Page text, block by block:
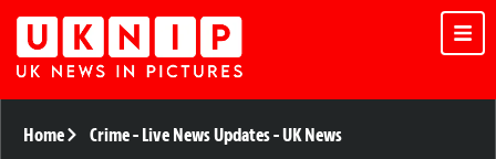
Home Crime- Live News Updates-UK News